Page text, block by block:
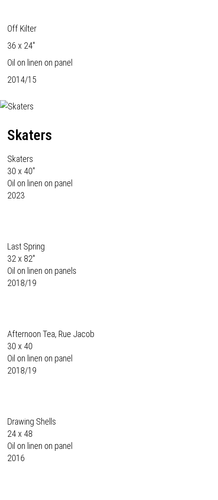
Off Kilter
36 x 24"
Oil on linen on panel
2014/15
Skaters
Skaters
30 x 40"
Oil on linen on panel
2023
Last Spring
32 x 82"
Oil on linen on panels
2018/19
Afternoon Tea, Rue Jacob
30 x 40
Oil on linen on panel
2018/19
Drawing Shells
24 x 48
Oil on linen on panel
2016